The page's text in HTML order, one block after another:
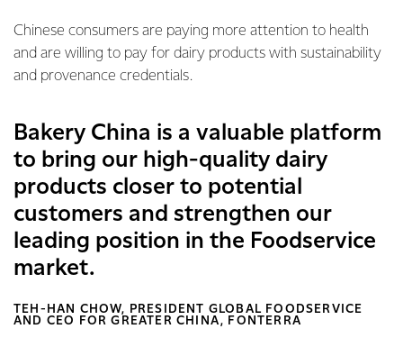
Chinese consumers are paying more attention to health
and are willing to pay for dairy products with sustainability
and provenance credentials.
Bakery China is a valuable platform
to bring our high-quality dairy
products closer to potential
customers and strengthen our
leading position in the Foodservice
market.
TEH-HAN CHOW, PRESIDENT GLOBAL FOODSERVICE
AND CEO FOR GREATER CHINA, FONTERRA